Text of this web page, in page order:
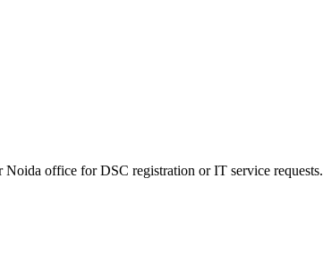
office for DSC registration or IT service requests.